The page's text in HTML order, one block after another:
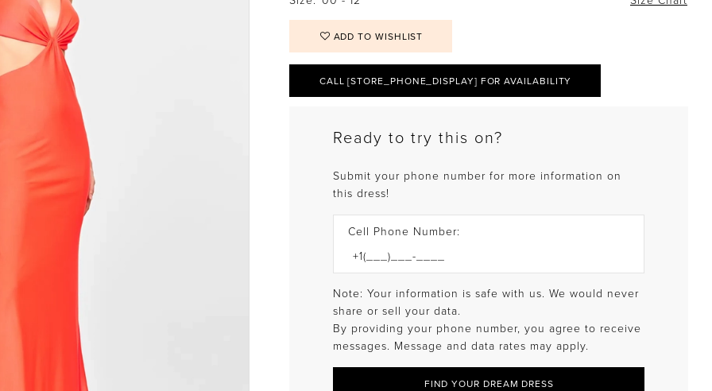
ADD TO WISHLIST
CALL [STORE_PHONE_DISPLAY] FOR AVAILABILITY
Ready to try this on?
Submit your phone number for more information on
this dress!
Cell Phone Number:
Note: Your information is safe with us. We would never
share or sell your data.
By providing your phone number, you agree to receive
messages. Message and data rates may apply.
FIND YOUR DREAM DRESS